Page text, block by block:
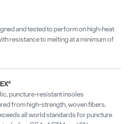
and tested to perform on high-heat
resistance to melting at a minimum of
puncture-resistant insoles
from high-strength, woven fibers.
all world standards for puncture